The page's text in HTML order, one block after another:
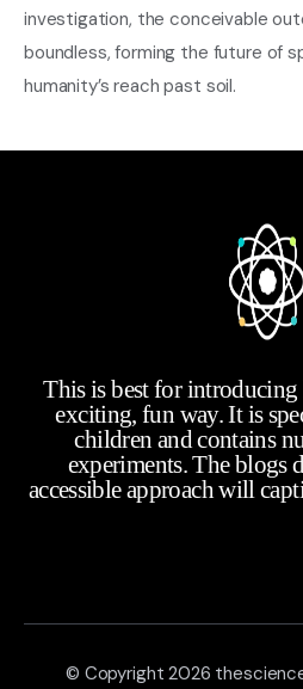
investigation, the conceivable
boundless, forming the future of
humanity’s reach past soil.
This is best for introducing
exciting, fun way. It is
children and contains
experiments. The blogs
accessible approach will
© Copyright 2026